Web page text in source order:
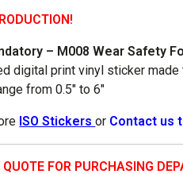
$1.00
through
$7.70
– M008 Wear Safety
digital print vinyl sticker made
from 0.5″ to 6″
ISO Stickersor Contact us
QUOTE FOR PURCHASING